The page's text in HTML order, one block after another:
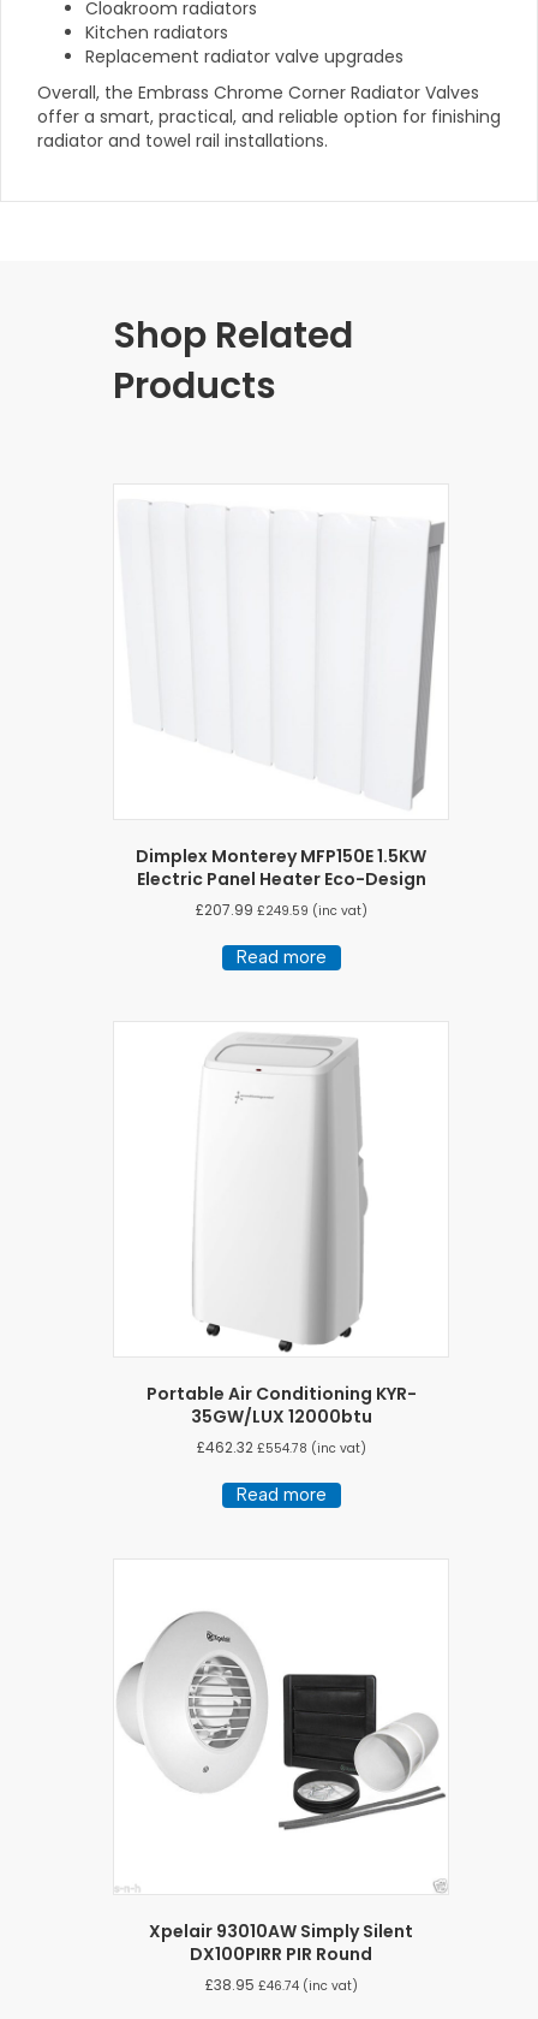
Cloakroom radiators
Kitchen radiators
Replacement radiator valve upgrades
Overall, the Embrass Chrome Corner Radiator Valves
offer a smart, practical, and reliable option for finishing
radiator and towel rail installations.
Shop Related
Products
Dimplex Monterey MFP150E 1.5KW
Electric Panel Heater Eco-Design
£207.99 £249.59 (inc vat)
Read more
Portable Air Conditioning KYR-
35GW/LUX 12000btu
£462.32 £554.78 (inc vat)
Read more
Xpelair 93010AW Simply Silent
DX100PIRR PIR Round
£38.95 £46.74(inc vat)